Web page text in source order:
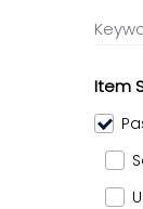
Item